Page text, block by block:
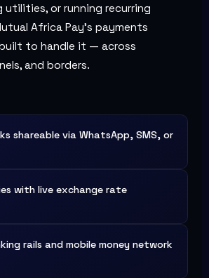
utilities, or running recurring
Africa Pay's payments
to handle it — across
and borders.
shareable via WhatsApp, SMS, or
with live exchange rate
rails and mobile money network